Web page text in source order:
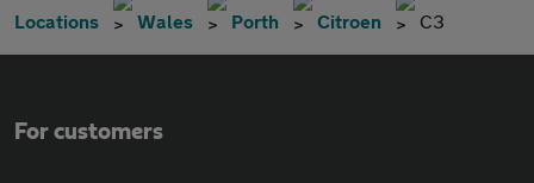
Locations Wales Porth Citroen C3
For customers